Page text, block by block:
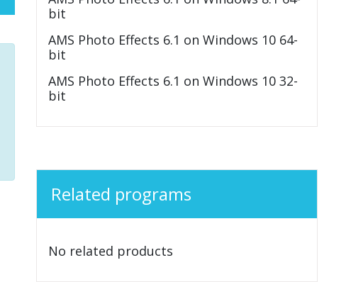
bit
AMS Photo Effects 6.1 on Windows 10 64-
bit
AMS Photo Effects 6.1 on Windows 10 32-
bit
Related programs
No related products